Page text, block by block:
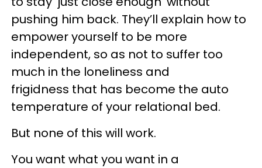
pushing him back. They’ll explain how to
empower yourself to be more
independent, so as not to suffer too
much in the loneliness and
frigidness that has become the auto
temperature of your relational bed.
But none of this will work.
You want what you want in a